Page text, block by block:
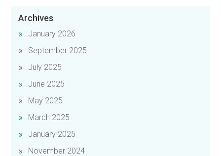
Archives
January 2026
September 2025
July 2025
June 2025
May 2025
March 2025
January 2025
November 2024